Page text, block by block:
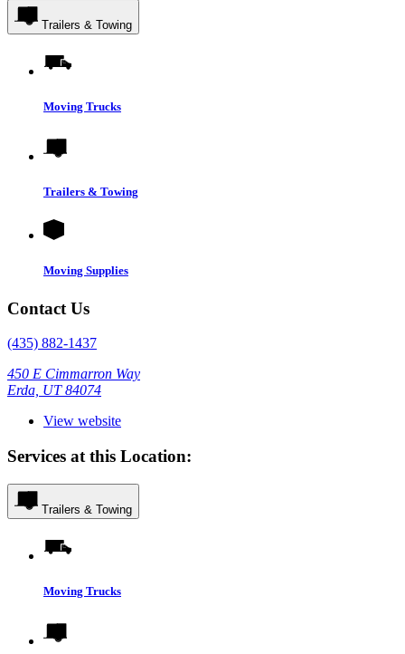
Trailers & Towing
Moving Trucks
Trailers & Towing
Moving Supplies
Contact Us
(435) 882-1437
450 E Cimmarron Way
Erda, UT 84074
View website
Services at this Location:
Trailers & Towing
Moving Trucks